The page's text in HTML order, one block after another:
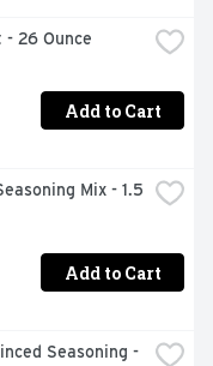
26 Ounce
Add to Cart
Mix - 1.5
Add to Cart
Seasoning -